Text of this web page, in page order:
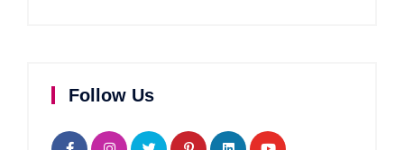
Follow Us